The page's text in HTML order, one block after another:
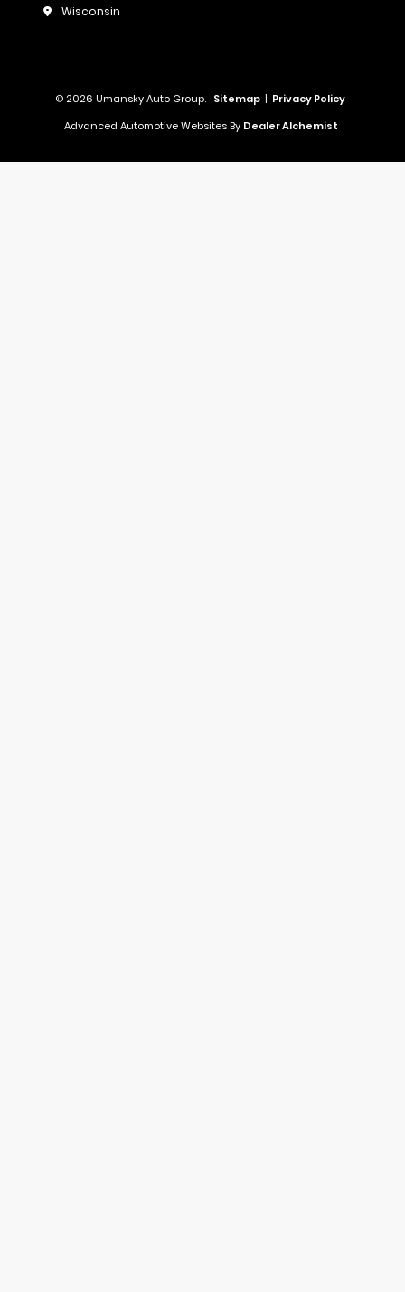
Wisconsin
© 2026 Umansky Auto Group. Sitemap | Privacy Policy
Advanced Automotive Websites By Dealer Alchemist